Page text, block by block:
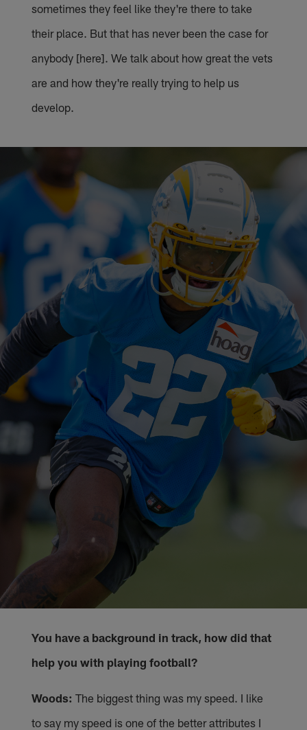
sometimes they feel like they're there to take
their place. But that has never been the case for
anybody [here]. We talk about how great the vets
are and how they're really trying to help us
develop.
You have a background in track, how did that
help you with playing football?
Woods: The biggest thing was my speed. I like
to say my speed is one of the better attributes I